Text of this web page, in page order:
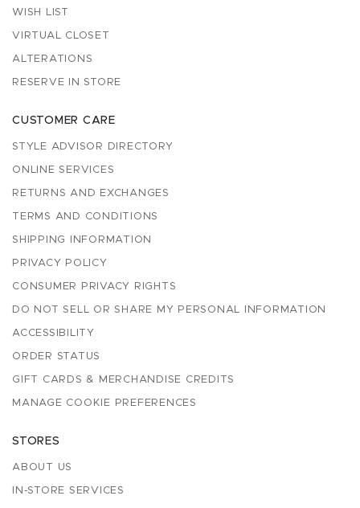
WISH LIST
VIRTUAL CLOSET
ALTERATIONS
RESERVE IN STORE
CUSTOMER CARE
STYLE ADVISOR DIRECTORY
ONLINE SERVICES
RETURNS AND EXCHANGES
TERMS AND CONDITIONS
SHIPPING INFORMATION
PRIVACY POLICY
CONSUMER PRIVACY RIGHTS
DO NOT SELL OR SHARE MY PERSONAL INFORMATION
ACCESSIBILITY
ORDER STATUS
GIFT CARDS & MERCHANDISE CREDITS
MANAGE COOKIE PREFERENCES
STORES
ABOUT US
IN-STORE SERVICES